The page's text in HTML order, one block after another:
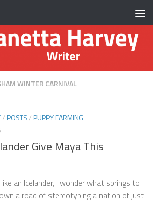
WINTER CARNIVAL
/POSTS/PUPPY FARMING
Give Maya This
an Icelander, I wonder what springs to
a road of stereotyping a nation of just